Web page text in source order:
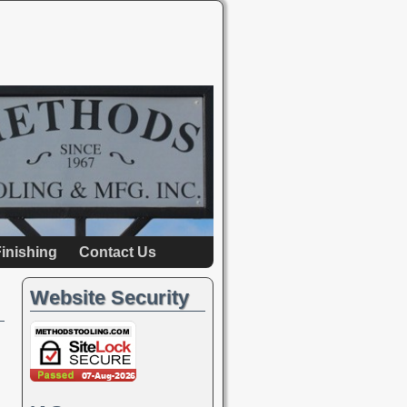
Contact Us
Website Security